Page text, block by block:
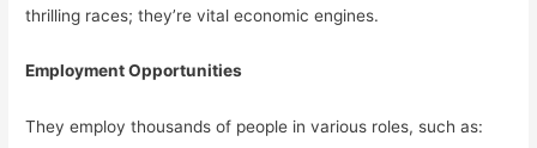
thrilling races; they’re vital economic engines.
Employment Opportunities
They employ thousands of people in various roles, such as: